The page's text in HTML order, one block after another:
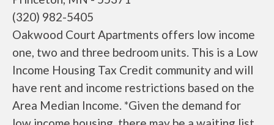
(320) 982-5405
Oakwood Court Apartments offers low income
one, two and three bedroom units. This is a Low
Income Housing Tax Credit community and will
have rent and income restrictions based on the
Area Median Income. *Given the demand for